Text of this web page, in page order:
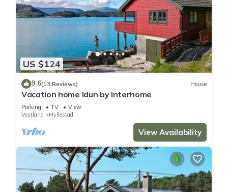
US $124
9.6(13 Reviews) House
Vacation home Idun by Interhome
Parking TV
View
Vestland
Hyllestad
View Availability